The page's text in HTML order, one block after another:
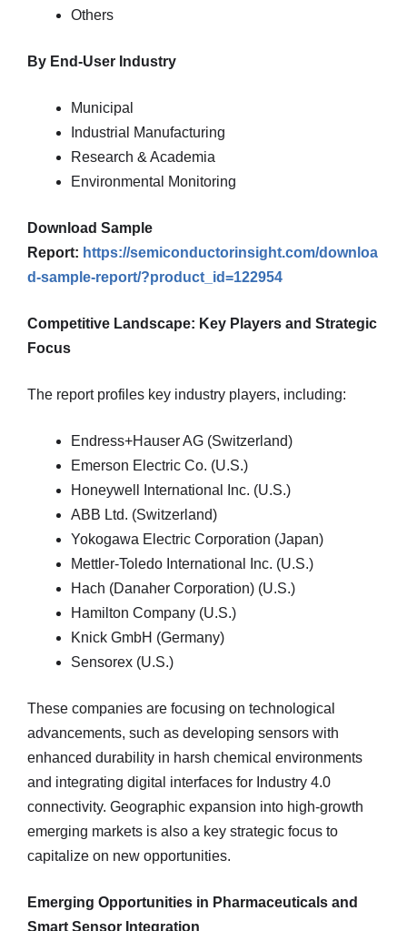
Others
By End-User Industry
Municipal
Industrial Manufacturing
Research & Academia
Environmental Monitoring
Download Sample
Report: https://semiconductorinsight.com/downloa
d-sample-report/?product_id=122954
Competitive Landscape: Key Players and Strategic
Focus
The report profiles key industry players, including:
Endress+Hauser AG (Switzerland)
Emerson Electric Co. (U.S.)
Honeywell International Inc. (U.S.)
ABB Ltd. (Switzerland)
Yokogawa Electric Corporation (Japan)
Mettler-Toledo International Inc. (U.S.)
Hach (Danaher Corporation) (U.S.)
Hamilton Company (U.S.)
Knick GmbH (Germany)
Sensorex (U.S.)
These companies are focusing on technological
advancements, such as developing sensors with
enhanced durability in harsh chemical environments
and integrating digital interfaces for Industry 4.0
connectivity. Geographic expansion into high-growth
emerging markets is also a key strategic focus to
capitalize on new opportunities.
Emerging Opportunities in Pharmaceuticals and
Smart Sensor Integration